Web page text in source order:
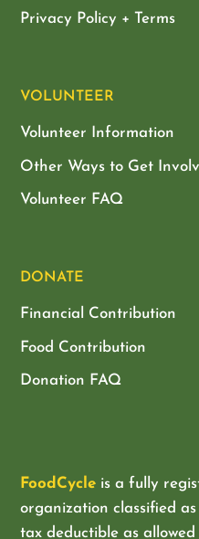
Privacy Policy + Terms
VOLUNTEER
Volunteer Information
Other Ways to Get
Volunteer FAQ
DONATE
Financial Contribution
Food Contribution
Donation FAQ
FoodCycle is a fully
organization classified as
tax deductible as allowed